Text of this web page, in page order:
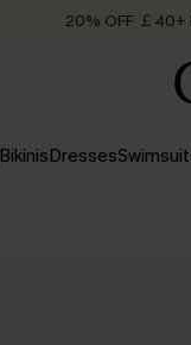
20% OFF ￡
BikinisDresses